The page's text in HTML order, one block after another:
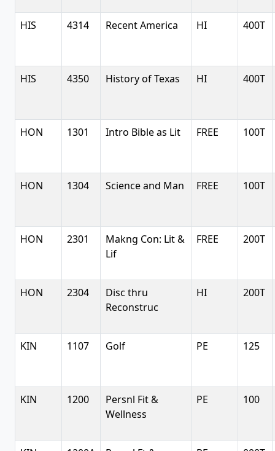
HIS 4314 Recent America HI 400T
HIS 4350 History of Texas HI 400T
HON 1301 Intro Bible as Lit FREE 100T
HON 1304 Science and Man FREE 100T
HON 2301
Makng Con: Lit &
Lif
FREE 200T
HON 2304
Disc thru
Reconstruc
HI 200T
KIN 1107 Golf PE 125
KIN 1200
Persnl Fit &
Wellness
PE 100